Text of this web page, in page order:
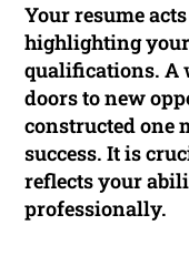
Your resume
highlighting
qualifications. A
doors to new
constructed one
success. It is
reflects your
professionally.